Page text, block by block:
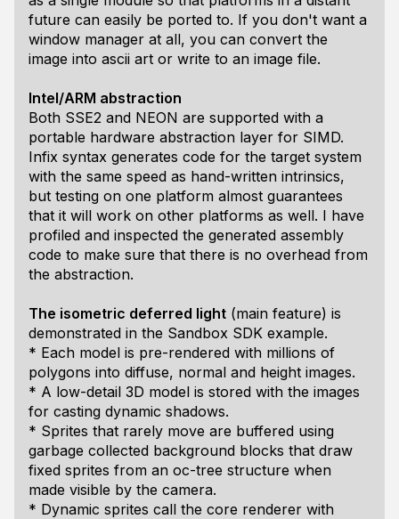
future can easily be ported to. If you don't want a
window manager at all, you can convert the
image into ascii art or write to an image file.
Intel/ARM abstraction
Both SSE2 and NEON are supported with a
portable hardware abstraction layer for SIMD.
Infix syntax generates code for the target system
with the same speed as hand-written intrinsics,
but testing on one platform almost guarantees
that it will work on other platforms as well. I have
profiled and inspected the generated assembly
code to make sure that there is no overhead from
the abstraction.
The isometric deferred light (main feature) is
demonstrated in the Sandbox SDK example.
* Each model is pre-rendered with millions of
polygons into diffuse, normal and height images.
* A low-detail 3D model is stored with the images
for casting dynamic shadows.
* Sprites that rarely move are buffered using
garbage collected background blocks that draw
fixed sprites from an oc-tree structure when
made visible by the camera.
* Dynamic sprites call the core renderer with